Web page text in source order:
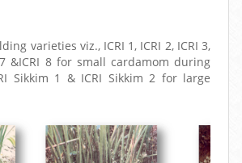
varieties viz., ICRI 1, ICRI 2, ICRI 3,
7 &ICRI 8 for small cardamom during
Sikkim 1 & ICRI Sikkim 2 for large